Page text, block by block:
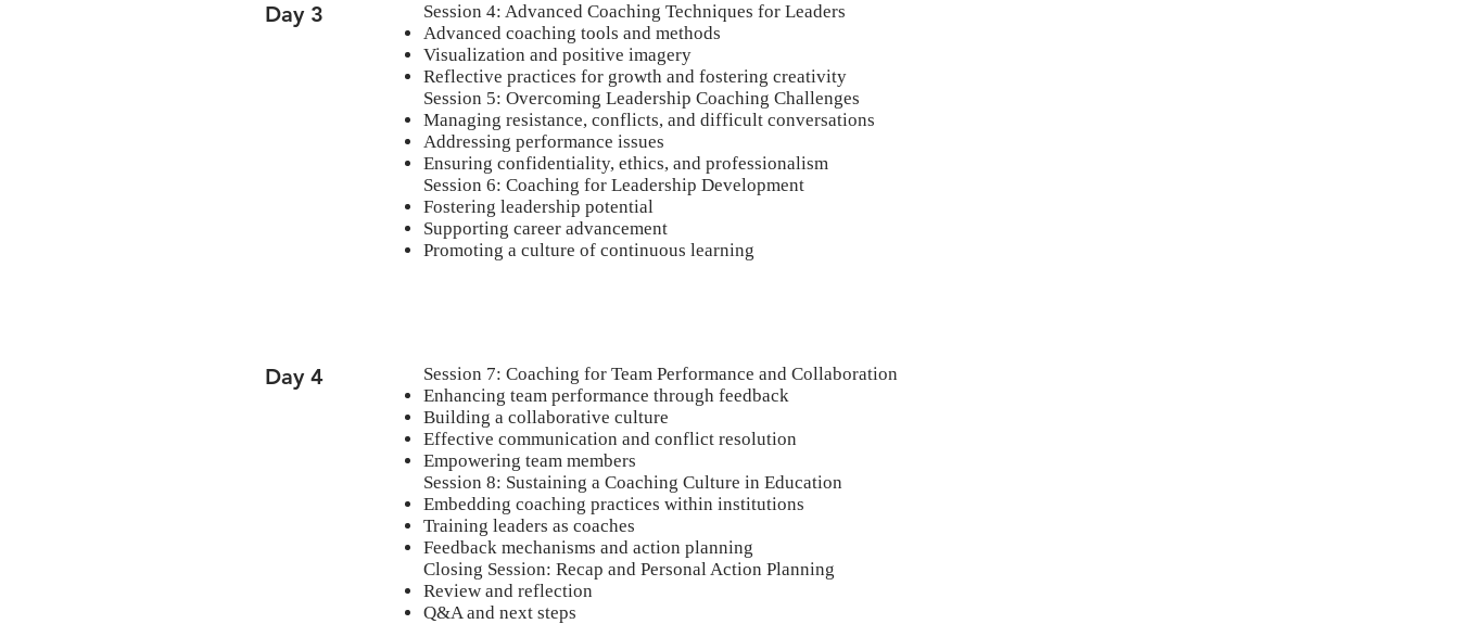
Day 3
Session 4: Advanced Coaching Techniques for Leaders
Advanced coaching tools and methods
Visualization and positive imagery
Reflective practices for growth and fostering creativity
Session 5: Overcoming Leadership Coaching Challenges
Managing resistance, conflicts, and difficult conversations
Addressing performance issues
Ensuring confidentiality, ethics, and professionalism
Session 6: Coaching for Leadership Development
Fostering leadership potential
Supporting career advancement
Promoting a culture of continuous learning
Day 4
Session 7: Coaching for Team Performance and Collaboration
Enhancing team performance through feedback
Building a collaborative culture
Effective communication and conflict resolution
Empowering team members
Session 8: Sustaining a Coaching Culture in Education
Embedding coaching practices within institutions
Training leaders as coaches
Feedback mechanisms and action planning
Closing Session: Recap and Personal Action Planning
Review and reflection
Q&A and next steps